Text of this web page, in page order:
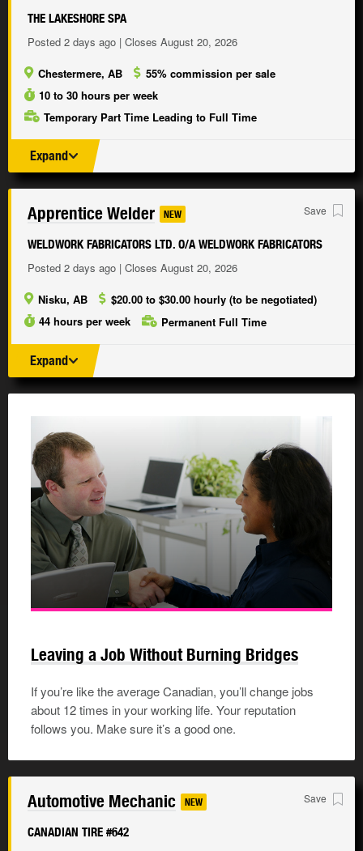
THE LAKESHORE SPA
Posted 2 days ago | Closes August 20, 2026
Chestermere, AB
55% commission per sale
10 to 30 hours per week
Temporary Part Time Leading to Full Time
Expand
Apprentice Welder NEW
WELDWORK FABRICATORS LTD. O/A WELDWORK FABRICATORS
Posted 2 days ago | Closes August 20, 2026
Nisku, AB
$20.00 to $30.00 hourly (to be negotiated)
44 hours per week
Permanent Full Time
Save
Expand
Leaving a Job Without Burning Bridges
If you’re like the average Canadian, you’ll change jobs
about 12 times in your working life. Your reputation
follows you. Make sure it’s a good one.
Automotive Mechanic NEW
CANADIAN TIRE #642
Save